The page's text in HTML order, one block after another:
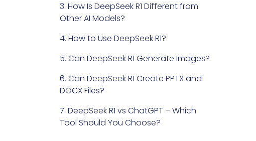
3. How Is DeepSeek R1 Different from
Other AI Models?
4. How to Use DeepSeek R1?
5. Can DeepSeek R1 Generate Images?
6. Can DeepSeek R1 Create PPTX and
DOCX Files?
7. DeepSeek R1 vs ChatGPT – Which
Tool Should You Choose?